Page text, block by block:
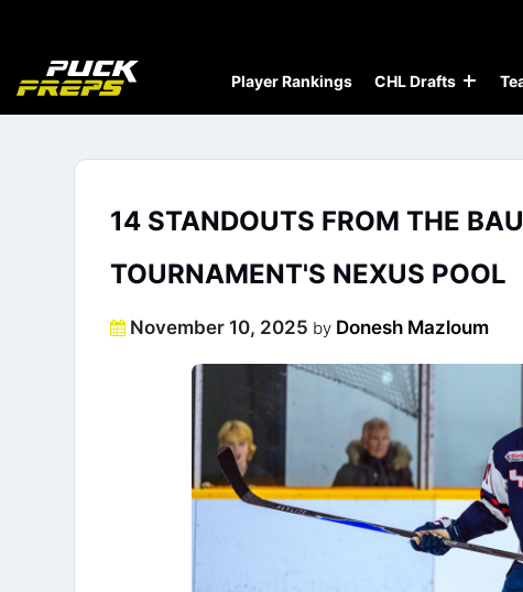
Player Rankings CHL Drafts
14 STANDOUTS FROM THE
TOURNAMENT'S NEXUS POOL
Posted
November 10, 2025 by Donesh Mazloum